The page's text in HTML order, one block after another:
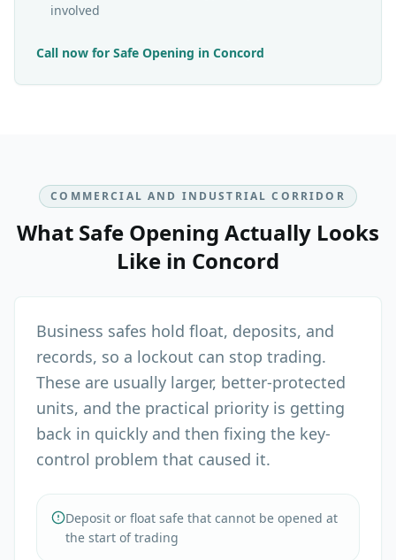
involved
Call now for Safe Opening in Concord
COMMERCIAL AND INDUSTRIAL CORRIDOR
What Safe Opening Actually Looks
Like in Concord
Business safes hold float, deposits, and
records, so a lockout can stop trading.
These are usually larger, better-protected
units, and the practical priority is getting
back in quickly and then fixing the key-
control problem that caused it.
Deposit or float safe that cannot be opened at
the start of trading